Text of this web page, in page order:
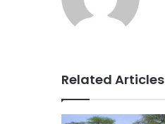
Related Articles